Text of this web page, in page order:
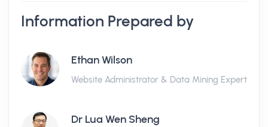
Information Prepared by
Ethan Wilson
Website Administrator & Data Mining Expert
Dr Lua Wen Sheng